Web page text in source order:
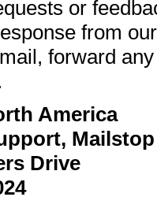
or
from
forward
America
Mailstop
Drive